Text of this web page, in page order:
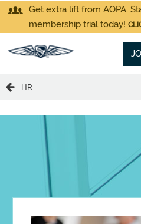
Get extra lift from AOPA.
membership trial today!
HR